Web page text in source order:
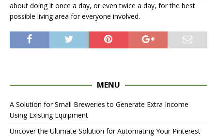
about doing it once a day, or even twice a day, for the best
possible living area for everyone involved.
MENU
A Solution for Small Breweries to Generate Extra Income
Using Existing Equipment
Uncover the Ultimate Solution for Automating Your Pinterest